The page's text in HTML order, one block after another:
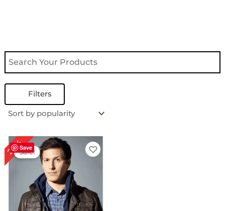
Filters
Save
24%Sale!
Original
price
was:
$ 209.00.
Current
price
is:
$ 159.00.